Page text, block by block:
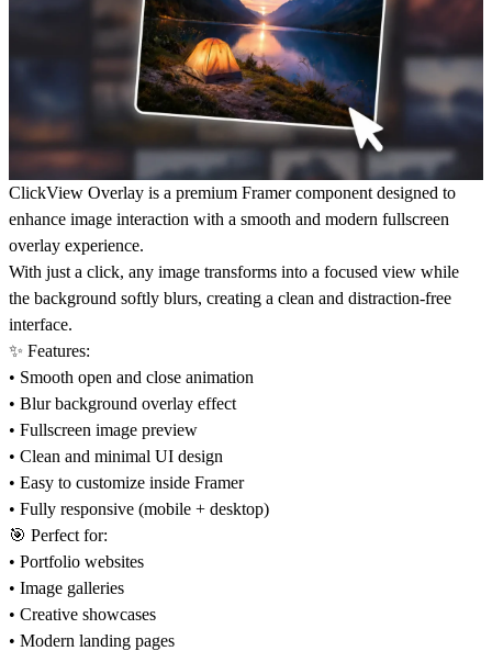
ClickView Overlay is a premium Framer component designed to
enhance image interaction with a smooth and modern fullscreen
overlay experience.
With just a click, any image transforms into a focused view while
the background softly blurs, creating a clean and distraction-free
interface.
✨ Features:
• Smooth open and close animation
• Blur background overlay effect
• Fullscreen image preview
• Clean and minimal UI design
• Easy to customize inside Framer
• Fully responsive (mobile + desktop)
🎯 Perfect for:
• Portfolio websites
• Image galleries
• Creative showcases
• Modern landing pages